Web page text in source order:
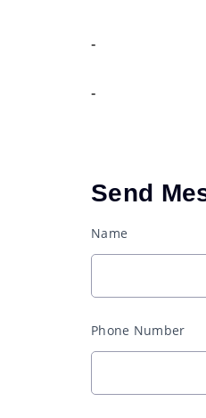
-
-
Send
Name
Phone Number